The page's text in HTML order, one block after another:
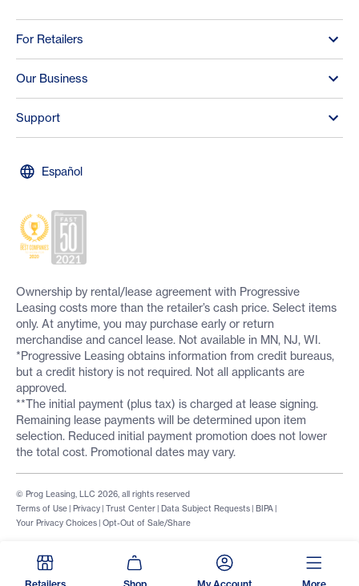
For Retailers
Our Business
Support
Español
Ownership by rental/lease agreement with Progressive
Leasing costs more than the retailer’s cash price. Select items
only. At anytime, you may purchase early or return
merchandise and cancel lease. Not available in MN, NJ, WI.
*Progressive Leasing obtains information from credit bureaus,
but a credit history is not required. Not all applicants are
approved.
**The initial payment (plus tax) is charged at lease signing.
Remaining lease payments will be determined upon item
selection. Reduced initial payment promotion does not lower
the total cost. Promotional dates may vary.
Terms of Use | Privacy | Trust Center | Data Subject Requests | BIPA |
Your Privacy Choices | Opt-Out of Sale/Share
© Prog Leasing, LLC 2026, all rights reserved